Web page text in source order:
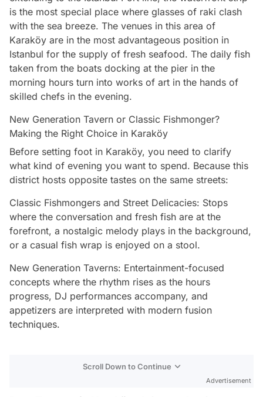
is the most special place where glasses of raki clash
with the sea breeze. The venues in this area of
Karaköy are in the most advantageous position in
Istanbul for the supply of fresh seafood. The daily fish
taken from the boats docking at the pier in the
morning hours turn into works of art in the hands of
skilled chefs in the evening.
New Generation Tavern or Classic Fishmonger?
Making the Right Choice in Karaköy
Before setting foot in Karaköy, you need to clarify
what kind of evening you want to spend. Because this
district hosts opposite tastes on the same streets:
Classic Fishmongers and Street Delicacies: Stops
where the conversation and fresh fish are at the
forefront, a nostalgic melody plays in the background,
or a casual fish wrap is enjoyed on a stool.
New Generation Taverns: Entertainment-focused
concepts where the rhythm rises as the hours
progress, DJ performances accompany, and
appetizers are interpreted with modern fusion
techniques.
Scroll Down to Continue
Advertisement